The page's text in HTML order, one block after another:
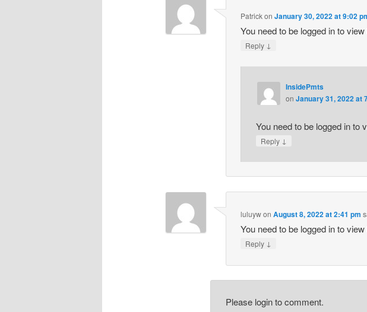
PatrickonJanuary 30, 2022 at 9:02
You need to be logged in to
Reply ↓
InsidePmts
on January 31, 2022 at
You need to be logged in to
Reply ↓
luluywonAugust 8, 2022 at 2:41 pm
You need to be logged in to
Reply ↓
Please login to comment.